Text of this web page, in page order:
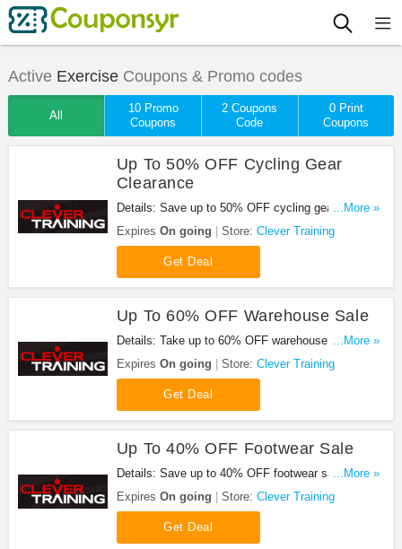
Active ExerciseCoupons & Promo codes
All
10 Promo
Coupons
2 Coupons
Code
0 Print
Coupons
Up To 50% OFF Cycling Gear
Clearance
Details: Save up to 50% OFF cycling gear
clearance. Don't miss out!
...More »
Expires On going Store: Clever Training
Get Deal
Up To 60% OFF Warehouse Sale
Details: Take up to 60% OFF warehouse sale.
Don't miss out!
...More »
Expires On going Store: Clever Training
Get Deal
Up To 40% OFF Footwear Sale
Details: Save up to 40% OFF footwear sale. Buy
now!
...More »
Expires On going Store: Clever Training
Get Deal